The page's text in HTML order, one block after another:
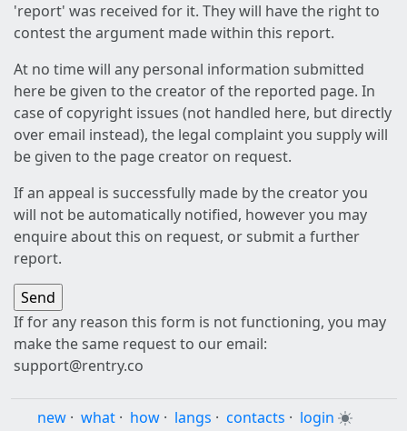
'report' was received for it. They will have the right to
contest the argument made within this report.
At no time will any personal information submitted
here be given to the creator of the reported page. In
case of copyright issues (not handled here, but directly
over email instead), the legal complaint you supply will
be given to the page creator on request.
If an appeal is successfully made by the creator you
will not be automatically notified, however you may
enquire about this on request, or submit a further
report.
If for any reason this form is not functioning, you may
make the same request to our email:
support@rentry.co
new · what · how · langs · contacts · login